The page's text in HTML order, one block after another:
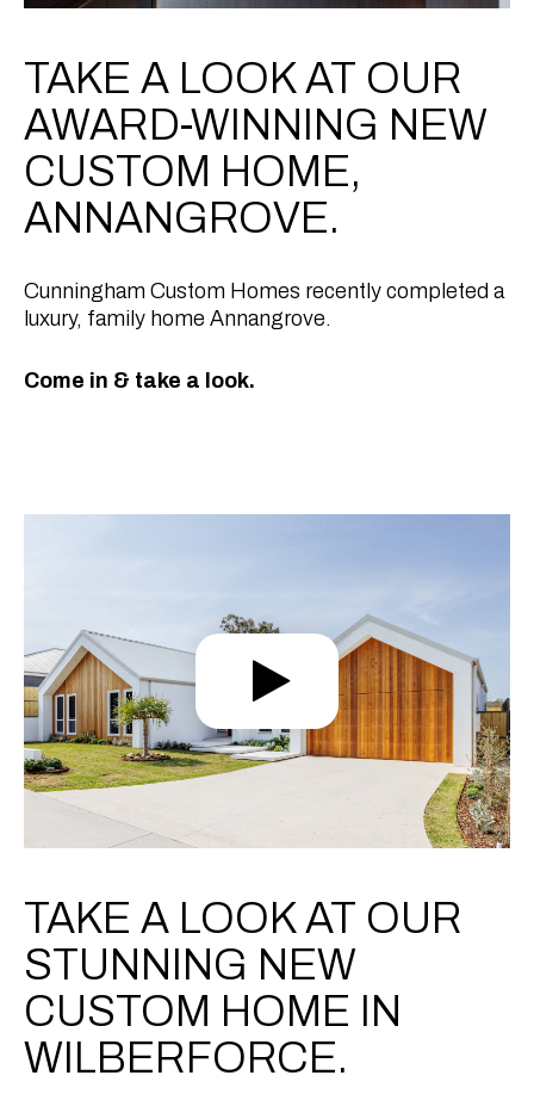
TAKE A LOOK AT OUR
AWARD-WINNING NEW
CUSTOM HOME,
ANNANGROVE.
Cunningham Custom Homes recently completed a
luxury, family home Annangrove.
Come in & take a look.
TAKE A LOOK AT OUR
STUNNING NEW
CUSTOM HOME IN
WILBERFORCE.